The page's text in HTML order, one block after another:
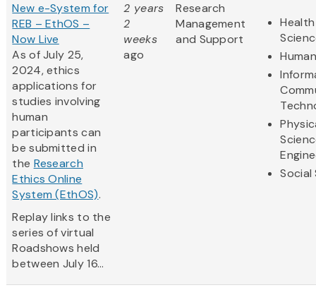
New e-System for
REB – EthOS –
Now Live
As of July 25,
2024, ethics
applications for
studies involving
human
participants can
be submitted in
the Research
Ethics Online
System (EthOS).
Replay links to the
series of virtual
Roadshows held
between July 16...
2 years
2
weeks
ago
Research
Management
and Support
Social